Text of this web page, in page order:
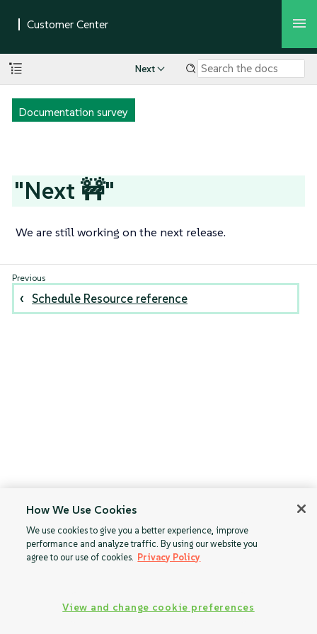
Next
Documentation survey
"Next 🚧"
We are still working on the next release.
Schedule Resource reference
How We Use Cookies
We use cookies to give you a better experience, improve
performance and analyze traffic. By using our website you
agree to our use of cookies. Privacy Policy
View and change cookie preferences